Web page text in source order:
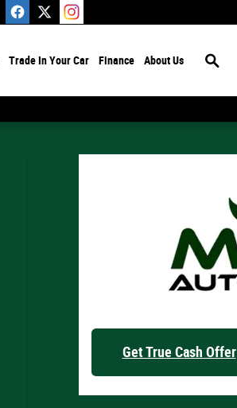
Trade In Your Car Finance About Us
Get True Cash Offer